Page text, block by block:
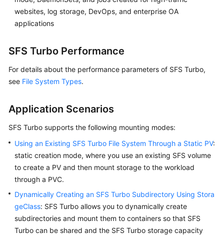
Node
Workloads
Scheduling
Storage
Storage
Overview
Storage
Basics
websites, log storage, DevOps, and enterprise OA
applications
SFS Turbo Performance
For details about the performance parameters of SFS Turbo,
see File System Types.
Application Scenarios
SFS Turbo supports the following mounting modes:
Using an Existing SFS Turbo File System Through a Static PV:
static creation mode, where you use an existing SFS volume
to create a PV and then mount storage to the workload
through a PVC.
Dynamically Creating an SFS Turbo Subdirectory Using Stora
geClass: SFS Turbo allows you to dynamically create
subdirectories and mount them to containers so that SFS
Turbo can be shared and the SFS Turbo storage capacity